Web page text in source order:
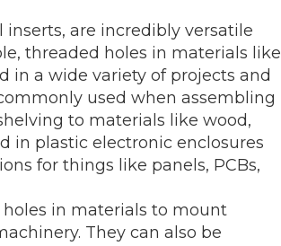
are incredibly versatile
threaded holes in materials like
in a wide variety of projects and
used when assembling
to materials like wood,
in plastic electronic enclosures
for things like panels, PCBs,
in materials to mount
They can also be